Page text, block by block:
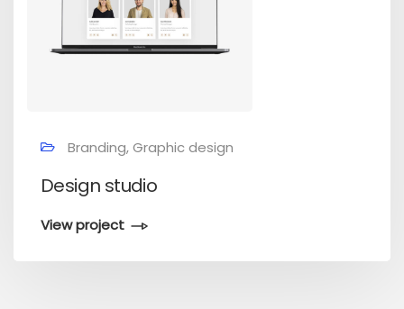
Branding, Graphic design
Design studio
View project